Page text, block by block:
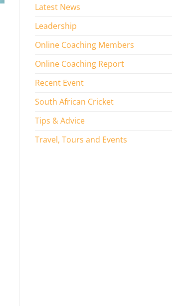
Latest News
Leadership
Online Coaching Members
Online Coaching Report
Recent Event
South African Cricket
Tips & Advice
Travel, Tours and Events